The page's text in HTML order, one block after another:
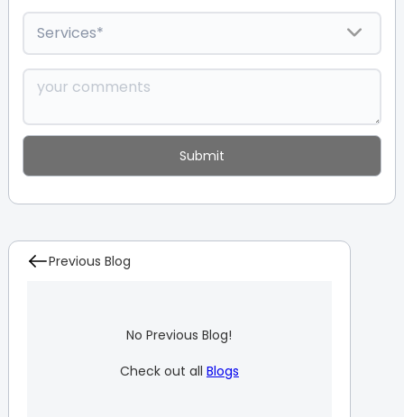
Previous Blog
No Previous Blog!
Check out all Blogs